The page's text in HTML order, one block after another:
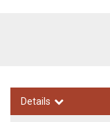
Details